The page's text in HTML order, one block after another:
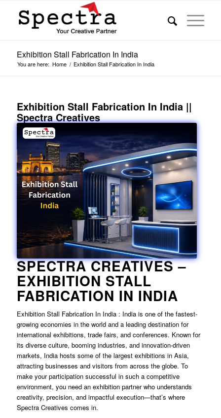
Exhibition Stall Fabrication In India
You are here: Home / Exhibition Stall Fabrication In India
Exhibition Stall Fabrication In India ||
Spectra Creatives
SPECTRA CREATIVES –
EXHIBITION STALL
FABRICATION IN INDIA
Exhibition Stall Fabrication In India: India is one of the fastest-
growing economies in the world and a leading destination for
international exhibitions, trade fairs, and conferences. Known for
its diverse culture, booming industries, and innovation-driven
markets, India hosts some of the largest exhibitions in Asia,
attracting businesses and visitors from across the globe. To
make your participation successful in such a competitive
environment, you need an exhibition partner who understands
creativity, precision, and impactful execution—that’s where
Spectra Creatives comes in.